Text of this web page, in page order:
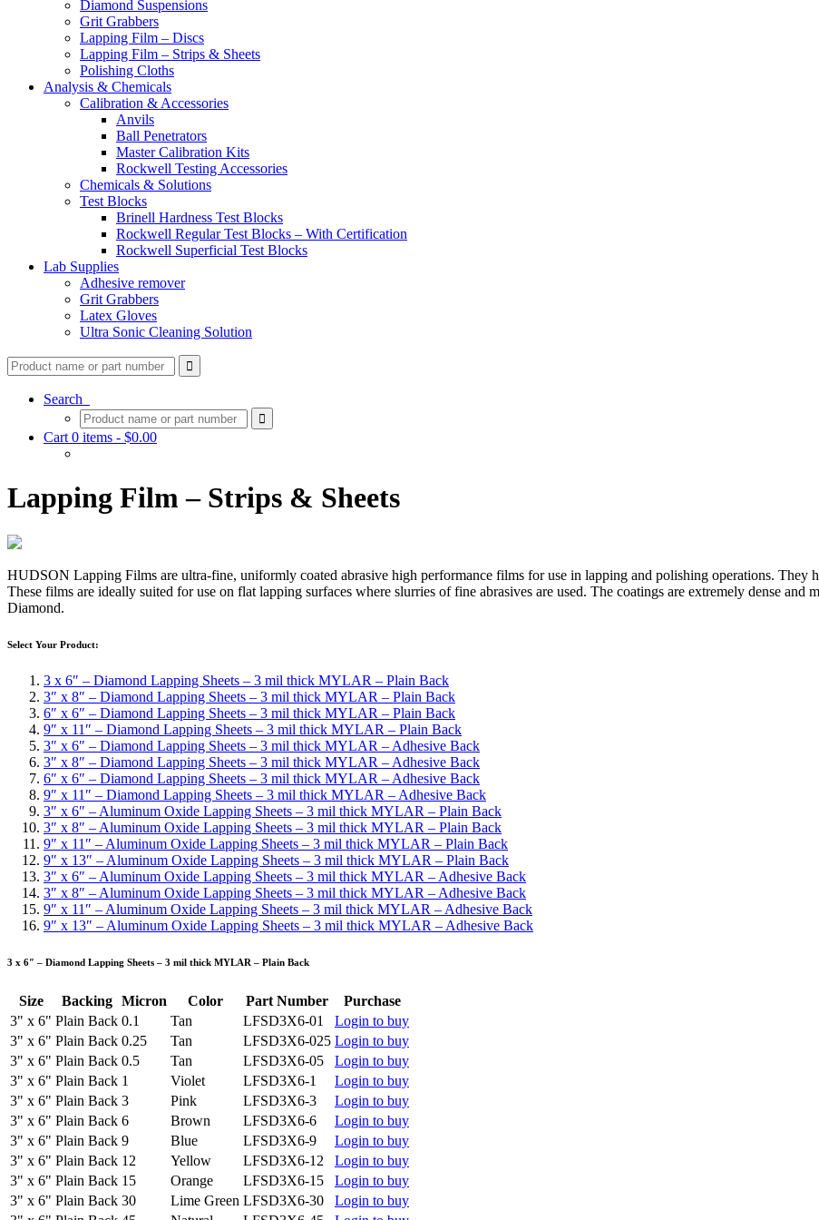
Diamond Suspensions
Grit Grabbers
Lapping Film – Discs
Lapping Film – Strips & Sheets
Polishing Cloths
Analysis & Chemicals
Calibration & Accessories
Anvils
Ball Penetrators
Master Calibration Kits
Rockwell Testing Accessories
Chemicals & Solutions
Test Blocks
Brinell Hardness Test Blocks
Rockwell Regular Test Blocks – With Certification
Rockwell Superficial Test Blocks
Lab Supplies
Adhesive remover
Grit Grabbers
Latex Gloves
Ultra Sonic Cleaning Solution
Search
Cart 0 items - $0.00
Lapping Film – Strips & Sheets
HUDSON Lapping Films are ultra-fine, uniformly coated abrasive high performance films for use in lapping and polishing operations. They
These films are ideally suited for use on flat lapping surfaces where slurries of fine abrasives are used. The coatings are extremely dense
Diamond.
Select Your Product:
3 x 6″ – Diamond Lapping Sheets – 3 mil thick MYLAR – Plain Back
3″ x 8″ – Diamond Lapping Sheets – 3 mil thick MYLAR – Plain Back
6″ x 6″ – Diamond Lapping Sheets – 3 mil thick MYLAR – Plain Back
9″ x 11″ – Diamond Lapping Sheets – 3 mil thick MYLAR – Plain Back
3″ x 6″ – Diamond Lapping Sheets – 3 mil thick MYLAR – Adhesive Back
3″ x 8″ – Diamond Lapping Sheets – 3 mil thick MYLAR – Adhesive Back
6″ x 6″ – Diamond Lapping Sheets – 3 mil thick MYLAR – Adhesive Back
9″ x 11″ – Diamond Lapping Sheets – 3 mil thick MYLAR – Adhesive Back
3″ x 6″ – Aluminum Oxide Lapping Sheets – 3 mil thick MYLAR – Plain Back
3″ x 8″ – Aluminum Oxide Lapping Sheets – 3 mil thick MYLAR – Plain Back
9″ x 11″ – Aluminum Oxide Lapping Sheets – 3 mil thick MYLAR – Plain Back
9″ x 13″ – Aluminum Oxide Lapping Sheets – 3 mil thick MYLAR – Plain Back
3″ x 6″ – Aluminum Oxide Lapping Sheets – 3 mil thick MYLAR – Adhesive Back
3″ x 8″ – Aluminum Oxide Lapping Sheets – 3 mil thick MYLAR – Adhesive Back
9″ x 11″ – Aluminum Oxide Lapping Sheets – 3 mil thick MYLAR – Adhesive Back
9″ x 13″ – Aluminum Oxide Lapping Sheets – 3 mil thick MYLAR – Adhesive Back
3 x 6″ – Diamond Lapping Sheets – 3 mil thick MYLAR – Plain Back
Size Backing Micron Color Part Number
Purchase
3" x 6" Plain Back 0.1 Tan LFSD3X6-01
Login to buy
3" x 6" Plain Back 0.25 Tan LFSD3X6-025 Login to buy
3" x 6" Plain Back 0.5 Tan LFSD3X6-05
Login to buy
3" x 6" Plain Back 1 Violet LFSD3X6-1
Login to buy
3" x 6" Plain Back 3 Pink LFSD3X6-3
Login to buy
3" x 6" Plain Back 6 Brown LFSD3X6-6
Login to buy
3" x 6" Plain Back 9 Blue LFSD3X6-9
Login to buy
3" x 6" Plain Back 12 Yellow LFSD3X6-12
Login to buy
3" x 6" Plain Back 15 Orange LFSD3X6-15
Login to buy
3" x 6" Plain Back 30 Lime Green LFSD3X6-30
Login to buy